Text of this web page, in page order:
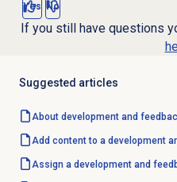
Yes No
If you still have questions
Suggested articles
About development and
Add content to a development
Assign a development and